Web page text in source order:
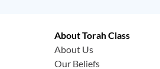
About Torah Class
About Us
Our Beliefs